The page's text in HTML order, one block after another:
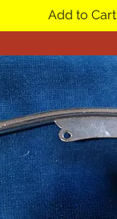
Add to Cart